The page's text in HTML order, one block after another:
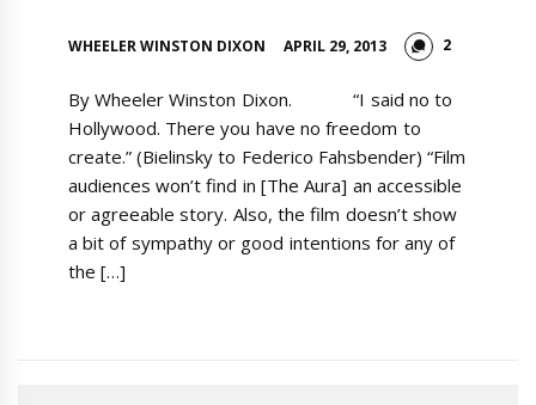
WHEELER WINSTON DIXON APRIL 29, 2013 2
By Wheeler Winston Dixon. “I said no to
Hollywood. There you have no freedom to
create.” (Bielinsky to Federico Fahsbender) “Film
audiences won’t find in [The Aura] an accessible
or agreeable story. Also, the film doesn’t show
a bit of sympathy or good intentions for any of
the […]